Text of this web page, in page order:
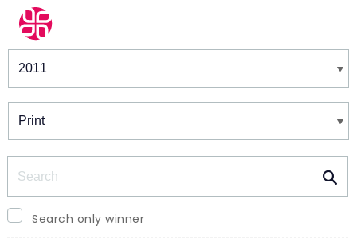
Winners & Shortlists
Search only winner